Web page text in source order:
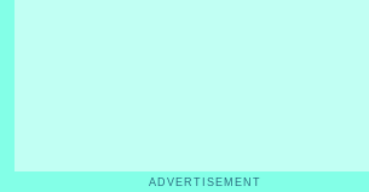
ADVERTISEMENT